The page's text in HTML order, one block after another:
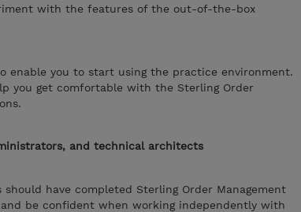
with the features of the out-of-the-box
enable you to start using the practice environment.
you get comfortable with the Sterling Order
and technical architects
have completed Sterling Order Management
and be confident when working independently with